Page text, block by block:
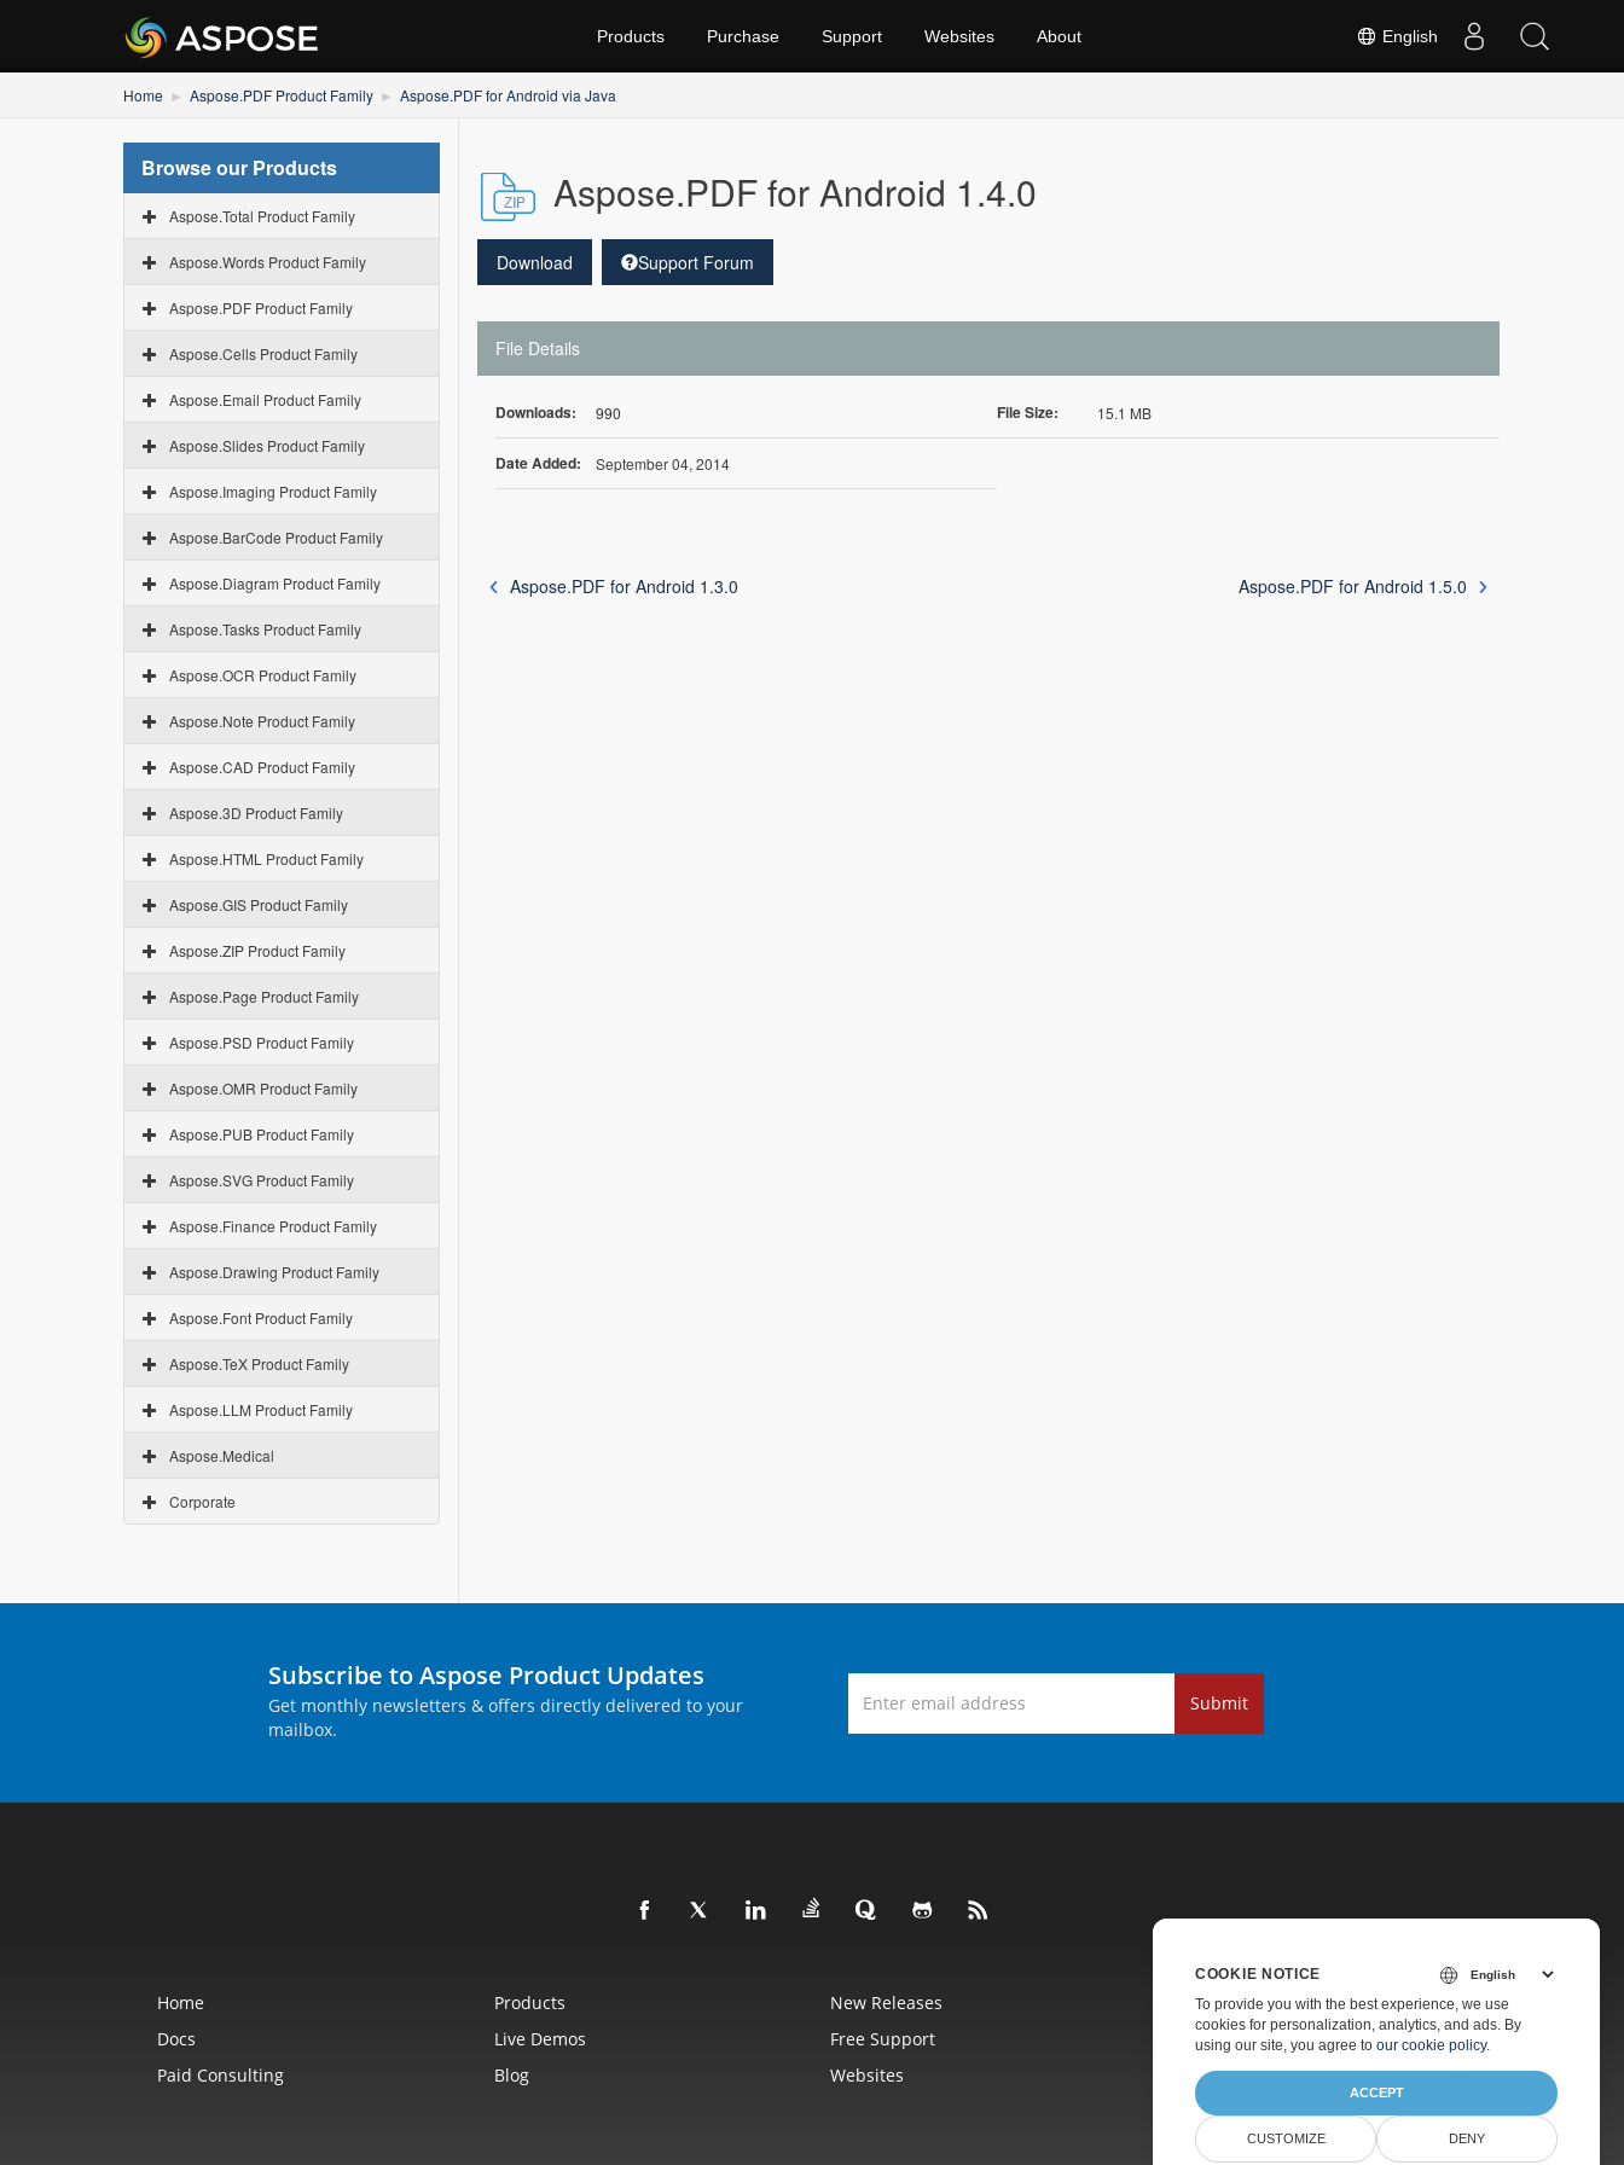
English
Products Purchase Support Websites About
Home Aspose.PDF Product Family Aspose.PDF for Android via Java
Browse our Products
Aspose.Total Product Family
Aspose.Words Product Family
Aspose.PDF Product Family
Aspose.Cells Product Family
Aspose.Email Product Family
Aspose.Slides Product Family
Aspose.Imaging Product Family
Aspose.BarCode Product Family
Aspose.Diagram Product Family
Aspose.Tasks Product Family
Aspose.OCR Product Family
Aspose.Note Product Family
Aspose.CAD Product Family
Aspose.3D Product Family
Aspose.HTML Product Family
Aspose.GIS Product Family
Aspose.ZIP Product Family
Aspose.Page Product Family
Aspose.PSD Product Family
Aspose.OMR Product Family
Aspose.PUB Product Family
Aspose.SVG Product Family
Aspose.Finance Product Family
Aspose.Drawing Product Family
Aspose.Font Product Family
Aspose.TeX Product Family
Aspose.LLM Product Family
Aspose.Medical
Corporate
Aspose.PDF for Android 1.4.0
Download Support Forum
File Details
Downloads: 990 File Size: 15.1 MB
Date Added: September 04, 2014
Aspose.PDF for Android 1.3.0 Aspose.PDF for Android 1.5.0
Subscribe to Aspose Product Updates
Get monthly newsletters & offers directly delivered to your
mailbox.
Submit
Home Products New Releases
Pricing
Docs
Live Demos Free Support
Paid Support
Paid Consulting
Blog Websites About
COOKIE NOTICE
To provide you with the best experience, we use
cookies for personalization, analytics, and ads. By
using our site, you agree to our cookie policy.
ACCEPT
CUSTOMIZE DENY